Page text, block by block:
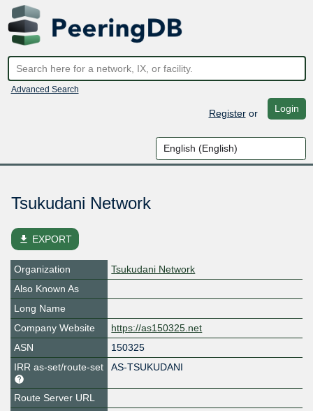
Advanced Search
Registeror Login
Tsukudani Network
file_download EXPORT
Organization
Tsukudani Network
Also Known As
Long Name
Company Website
https://as150325.net
ASN
150325
IRR as-set/route-set
AS-TSUKUDANI
Route Server URL